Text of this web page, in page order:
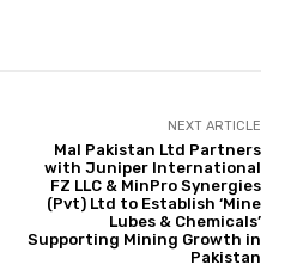
NEXT ARTICLE
Mal Pakistan Ltd Partners
with Juniper International
FZ LLC & MinPro Synergies
(Pvt) Ltd to Establish ‘Mine
Lubes & Chemicals’
Supporting Mining Growth in
Pakistan